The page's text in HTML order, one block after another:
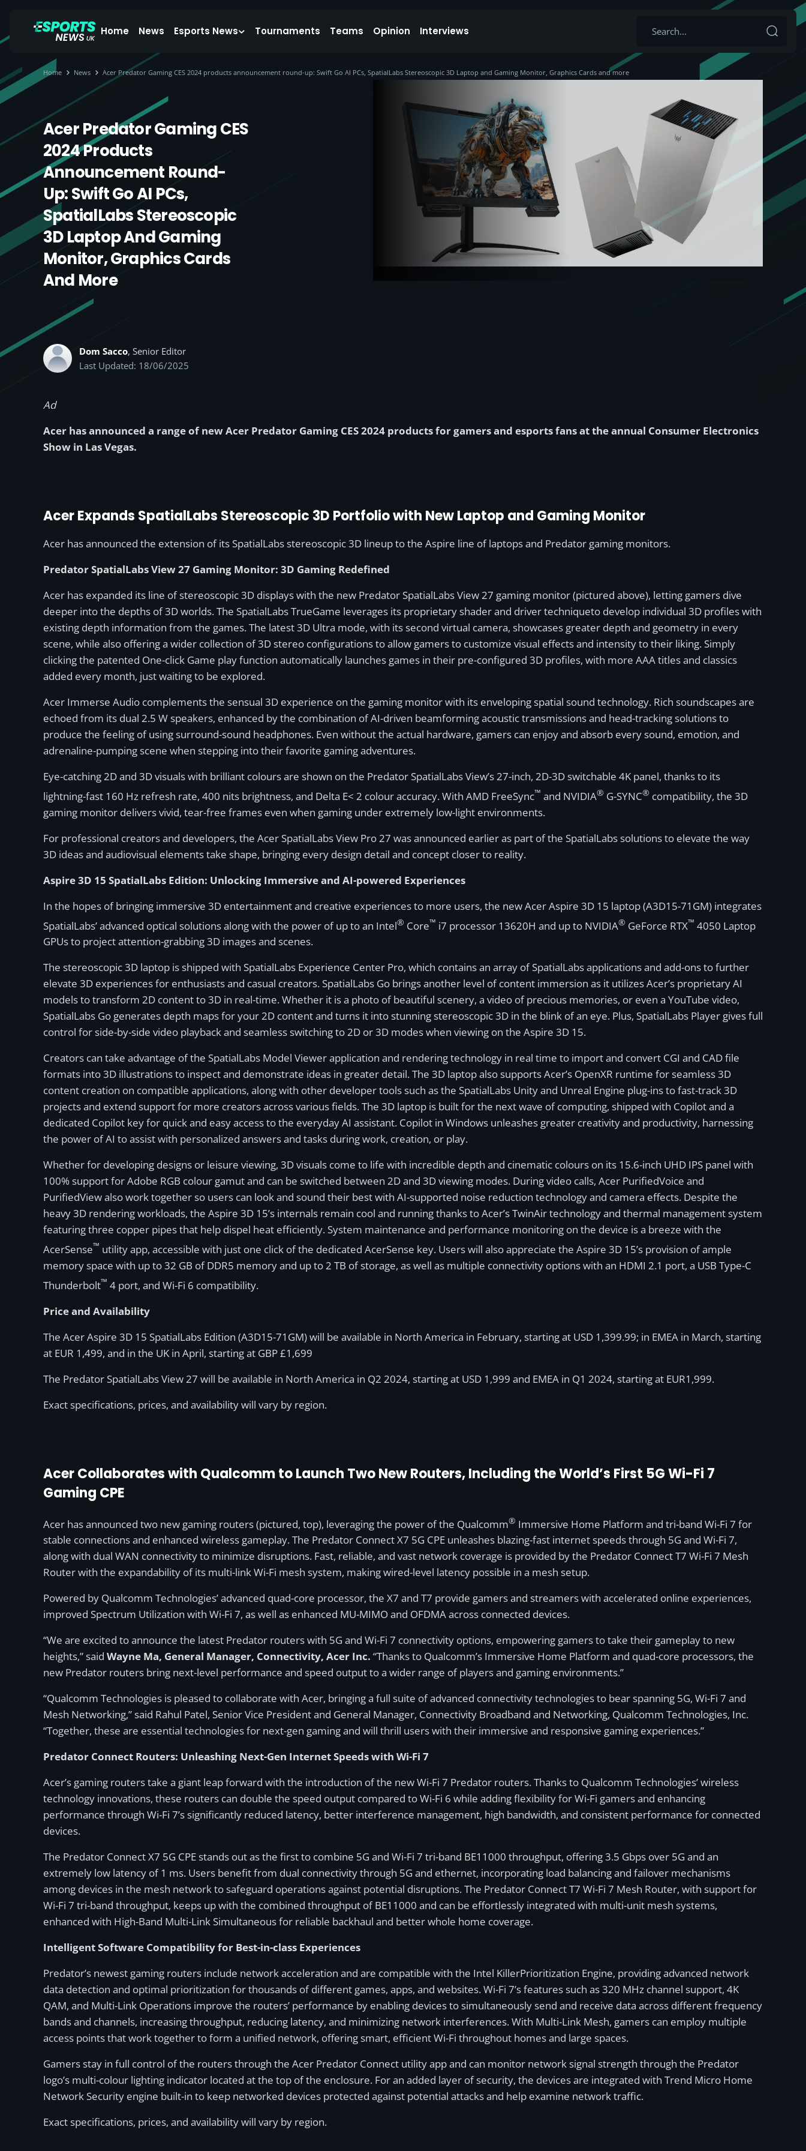
Home News Esports News Tournaments Teams Opinion Interviews
Home News Acer Predator Gaming CES 2024 products announcement round-up: Swift Go AI PCs, SpatialLabs Stereoscopic 3D Laptop and Gaming Monitor, Graphics Cards and more
Acer Predator Gaming CES
2024 Products
Announcement Round-
Up: Swift Go AI PCs,
SpatialLabs Stereoscopic
3D Laptop And Gaming
Monitor, Graphics Cards
And More
Dom Sacco, Senior Editor
Last Updated: 18/06/2025
Ad
Acer has announced a range of new Acer Predator Gaming CES 2024 products for gamers and esports fans at the annual Consumer Electronics
Show in Las Vegas.
Acer Expands SpatialLabs Stereoscopic 3D Portfolio with New Laptop and Gaming Monitor
Acer has announced the extension of its SpatialLabs stereoscopic 3D lineup to the Aspire line of laptops and Predator gaming monitors.
Predator SpatialLabs View 27 Gaming Monitor: 3D Gaming Redefined
Acer has expanded its line of stereoscopic 3D displays with the new Predator SpatialLabs View 27 gaming monitor (pictured above), letting gamers dive
deeper into the depths of 3D worlds. The SpatialLabs TrueGame leverages its proprietary shader and driver techniqueto develop individual 3D profiles with
existing depth information from the games. The latest 3D Ultra mode, with its second virtual camera, showcases greater depth and geometry in every
scene, while also offering a wider collection of 3D stereo configurations to allow gamers to customize visual effects and intensity to their liking. Simply
clicking the patented One-click Game play function automatically launches games in their pre-configured 3D profiles, with more AAA titles and classics
added every month, just waiting to be explored.
Acer Immerse Audio complements the sensual 3D experience on the gaming monitor with its enveloping spatial sound technology. Rich soundscapes are
echoed from its dual 2.5 W speakers, enhanced by the combination of AI-driven beamforming acoustic transmissions and head-tracking solutions to
produce the feeling of using surround-sound headphones. Even without the actual hardware, gamers can enjoy and absorb every sound, emotion, and
adrenaline-pumping scene when stepping into their favorite gaming adventures.
Eye-catching 2D and 3D visuals with brilliant colours are shown on the Predator SpatialLabs View’s 27-inch, 2D-3D switchable 4K panel, thanks to its
lightning-fast 160 Hz refresh rate, 400 nits brightness, and Delta E< 2 colour accuracy. With AMD FreeSync™ and NVIDIA® G-SYNC® compatibility, the 3D
gaming monitor delivers vivid, tear-free frames even when gaming under extremely low-light environments.
For professional creators and developers, the Acer SpatialLabs View Pro 27 was announced earlier as part of the SpatialLabs solutions to elevate the way
3D ideas and audiovisual elements take shape, bringing every design detail and concept closer to reality.
Aspire 3D 15 SpatialLabs Edition: Unlocking Immersive and AI-powered Experiences
In the hopes of bringing immersive 3D entertainment and creative experiences to more users, the new Acer Aspire 3D 15 laptop (A3D15-71GM) integrates
SpatialLabs’ advanced optical solutions along with the power of up to an Intel® Core™ i7 processor 13620H and up to NVIDIA® GeForce RTX™ 4050 Laptop
GPUs to project attention-grabbing 3D images and scenes.
The stereoscopic 3D laptop is shipped with SpatialLabs Experience Center Pro, which contains an array of SpatialLabs applications and add-ons to further
elevate 3D experiences for enthusiasts and casual creators. SpatialLabs Go brings another level of content immersion as it utilizes Acer’s proprietary AI
models to transform 2D content to 3D in real-time. Whether it is a photo of beautiful scenery, a video of precious memories, or even a YouTube video,
SpatialLabs Go generates depth maps for your 2D content and turns it into stunning stereoscopic 3D in the blink of an eye. Plus, SpatialLabs Player gives full
control for side-by-side video playback and seamless switching to 2D or 3D modes when viewing on the Aspire 3D 15.
Creators can take advantage of the SpatialLabs Model Viewer application and rendering technology in real time to import and convert CGI and CAD file
formats into 3D illustrations to inspect and demonstrate ideas in greater detail. The 3D laptop also supports Acer’s OpenXR runtime for seamless 3D
content creation on compatible applications, along with other developer tools such as the SpatialLabs Unity and Unreal Engine plug-ins to fast-track 3D
projects and extend support for more creators across various fields. The 3D laptop is built for the next wave of computing, shipped with Copilot and a
dedicated Copilot key for quick and easy access to the everyday AI assistant. Copilot in Windows unleashes greater creativity and productivity, harnessing
the power of AI to assist with personalized answers and tasks during work, creation, or play.
Whether for developing designs or leisure viewing, 3D visuals come to life with incredible depth and cinematic colours on its 15.6-inch UHD IPS panel with
100% support for Adobe RGB colour gamut and can be switched between 2D and 3D viewing modes. During video calls, Acer PurifiedVoice and
PurifiedView also work together so users can look and sound their best with AI-supported noise reduction technology and camera effects. Despite the
heavy 3D rendering workloads, the Aspire 3D 15’s internals remain cool and running thanks to Acer’s TwinAir technology and thermal management system
featuring three copper pipes that help dispel heat efficiently. System maintenance and performance monitoring on the device is a breeze with the
AcerSense™ utility app, accessible with just one click of the dedicated AcerSense key. Users will also appreciate the Aspire 3D 15’s provision of ample
memory space with up to 32 GB of DDR5 memory and up to 2 TB of storage, as well as multiple connectivity options with an HDMI 2.1 port, a USB Type-C
Thunderbolt™ 4 port, and Wi-Fi 6 compatibility.
Price and Availability
The Acer Aspire 3D 15 SpatialLabs Edition (A3D15-71GM) will be available in North America in February, starting at USD 1,399.99; in EMEA in March, starting
at EUR 1,499, and in the UK in April, starting at GBP £1,699
The Predator SpatialLabs View 27 will be available in North America in Q2 2024, starting at USD 1,999 and EMEA in Q1 2024, starting at EUR1,999.
Exact specifications, prices, and availability will vary by region.
Acer Collaborates with Qualcomm to Launch Two New Routers, Including the World’s First 5G Wi-Fi 7
Gaming CPE
Acer has announced two new gaming routers (pictured, top), leveraging the power of the Qualcomm® Immersive Home Platform and tri-band Wi-Fi 7 for
stable connections and enhanced wireless gameplay. The Predator Connect X7 5G CPE unleashes blazing-fast internet speeds through 5G and Wi-Fi 7,
along with dual WAN connectivity to minimize disruptions. Fast, reliable, and vast network coverage is provided by the Predator Connect T7 Wi-Fi 7 Mesh
Router with the expandability of its multi-link Wi-Fi mesh system, making wired-level latency possible in a mesh setup.
Powered by Qualcomm Technologies’ advanced quad-core processor, the X7 and T7 provide gamers and streamers with accelerated online experiences,
improved Spectrum Utilization with Wi-Fi 7, as well as enhanced MU-MIMO and OFDMA across connected devices.
“We are excited to announce the latest Predator routers with 5G and Wi-Fi 7 connectivity options, empowering gamers to take their gameplay to new
heights,” said Wayne Ma, General Manager, Connectivity, Acer Inc. “Thanks to Qualcomm’s Immersive Home Platform and quad-core processors, the
new Predator routers bring next-level performance and speed output to a wider range of players and gaming environments.”
“Qualcomm Technologies is pleased to collaborate with Acer, bringing a full suite of advanced connectivity technologies to bear spanning 5G, Wi-Fi 7 and
Mesh Networking,” said Rahul Patel, Senior Vice President and General Manager, Connectivity Broadband and Networking, Qualcomm Technologies, Inc.
“Together, these are essential technologies for next-gen gaming and will thrill users with their immersive and responsive gaming experiences.”
Predator Connect Routers: Unleashing Next-Gen Internet Speeds with Wi-Fi 7
Acer’s gaming routers take a giant leap forward with the introduction of the new Wi-Fi 7 Predator routers. Thanks to Qualcomm Technologies’ wireless
technology innovations, these routers can double the speed output compared to Wi-Fi 6 while adding flexibility for Wi-Fi gamers and enhancing
performance through Wi-Fi 7’s significantly reduced latency, better interference management, high bandwidth, and consistent performance for connected
devices.
The Predator Connect X7 5G CPE stands out as the first to combine 5G and Wi-Fi 7 tri-band BE11000 throughput, offering 3.5 Gbps over 5G and an
extremely low latency of 1 ms. Users benefit from dual connectivity through 5G and ethernet, incorporating load balancing and failover mechanisms
among devices in the mesh network to safeguard operations against potential disruptions. The Predator Connect T7 Wi-Fi 7 Mesh Router, with support for
Wi-Fi 7 tri-band throughput, keeps up with the combined throughput of BE11000 and can be effortlessly integrated with multi-unit mesh systems,
enhanced with High-Band Multi-Link Simultaneous for reliable backhaul and better whole home coverage.
Intelligent Software Compatibility for Best-in-class Experiences
Predator’s newest gaming routers include network acceleration and are compatible with the Intel KillerPrioritization Engine, providing advanced network
data detection and optimal prioritization for thousands of different games, apps, and websites. Wi-Fi 7’s features such as 320 MHz channel support, 4K
QAM, and Multi-Link Operations improve the routers’ performance by enabling devices to simultaneously send and receive data across different frequency
bands and channels, increasing throughput, reducing latency, and minimizing network interferences. With Multi-Link Mesh, gamers can employ multiple
access points that work together to form a unified network, offering smart, efficient Wi-Fi throughout homes and large spaces.
Gamers stay in full control of the routers through the Acer Predator Connect utility app and can monitor network signal strength through the Predator
logo’s multi-colour lighting indicator located at the top of the enclosure. For an added layer of security, the devices are integrated with Trend Micro Home
Network Security engine built-in to keep networked devices protected against potential attacks and help examine network traffic.
Exact specifications, prices, and availability will vary by region.